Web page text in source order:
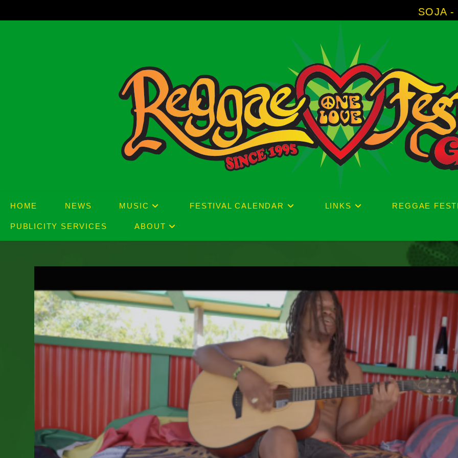
to
SOJA - New Album
HOME NEWS MUSIC FESTIVAL CALENDAR LINKS REGGAE
PUBLICITY SERVICES ABOUT